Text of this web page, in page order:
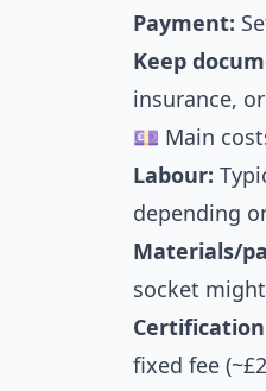
Payment:
Keep
insurance,
💷 Main
Labour:
depending
Materials/
socket
fixed fee